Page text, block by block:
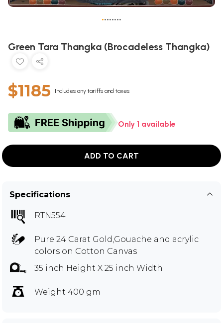
••••••••
Green Tara Thangka (Brocadeless Thangka)
$1185 Includes any tariffs and taxes
Only 1 available
ADD TO CART
Specifications
RTN554
Pure 24 Carat Gold,Gouache and acrylic
colors on Cotton Canvas
35 inch Height X 25 inch Width
Weight 400 gm